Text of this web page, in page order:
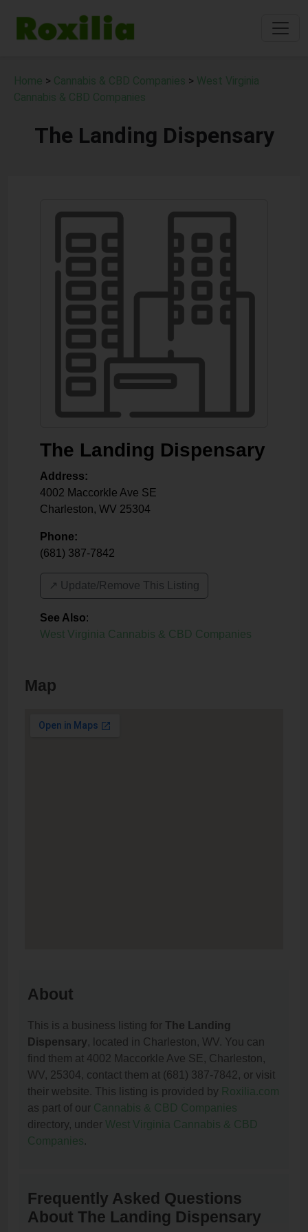
Home > Cannabis & CBD Companies > West Virginia
Cannabis & CBD Companies
The Landing Dispensary
The Landing Dispensary
Address:
4002 Maccorkle Ave SE
Charleston, WV 25304
Phone:
(681) 387-7842
↗️ Update/Remove This Listing
See Also:
West Virginia Cannabis & CBD Companies
Map
About
This is a business listing for The Landing
Dispensary, located in Charleston, WV. You can
find them at 4002 Maccorkle Ave SE, Charleston,
WV, 25304, contact them at (681) 387-7842, or visit
their website. This listing is provided by Roxilia.com
as part of our Cannabis & CBD Companies
directory, under West Virginia Cannabis & CBD
Companies.
Frequently Asked Questions
About The Landing Dispensary